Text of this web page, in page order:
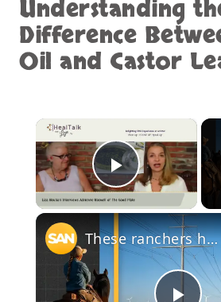
Understanding
Difference
Oil and Castor
×
Play
These ranchers heal the land. The power company drew a line through it